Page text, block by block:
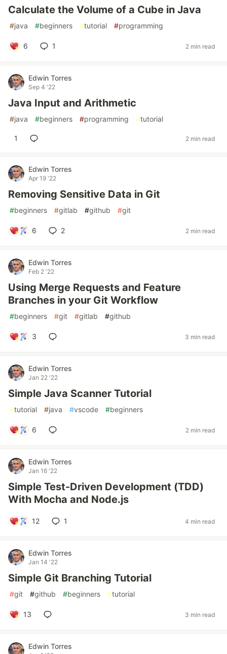
Calculate the Volume of a Cube in Java
#java #beginners #tutorial #programming
6 1 2 min read
Edwin Torres
Sep 4 '22
Java Input and Arithmetic
#java #beginners #programming #tutorial
1 2 min read
Edwin Torres
Apr 19 '22
Removing Sensitive Data in Git
#beginners #gitlab #github #git
6 2 2 min read
Edwin Torres
Feb 2 '22
Using Merge Requests and Feature
Branches in your Git Workflow
#beginners #git #gitlab #github
3 3 min read
Edwin Torres
Jan 22 '22
Simple Java Scanner Tutorial
#tutorial #java #vscode #beginners
6 2 min read
Edwin Torres
Jan 16 '22
Simple Test-Driven Development (TDD)
With Mocha and Node.js
12 1 4 min read
Edwin Torres
Jan 14 '22
Simple Git Branching Tutorial
#git #github #beginners #tutorial
13 3 min read
Edwin Torres